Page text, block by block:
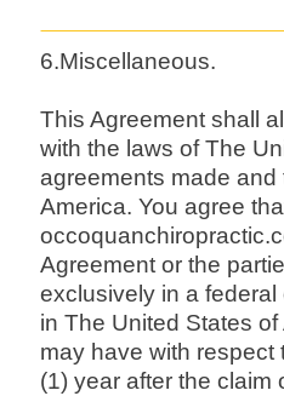
6.Miscellaneous.
This Agreement shall
with the laws of The
agreements made
America. You agree
Agreement or the
exclusively in a
in The United States
may have with
(1) year after the claim